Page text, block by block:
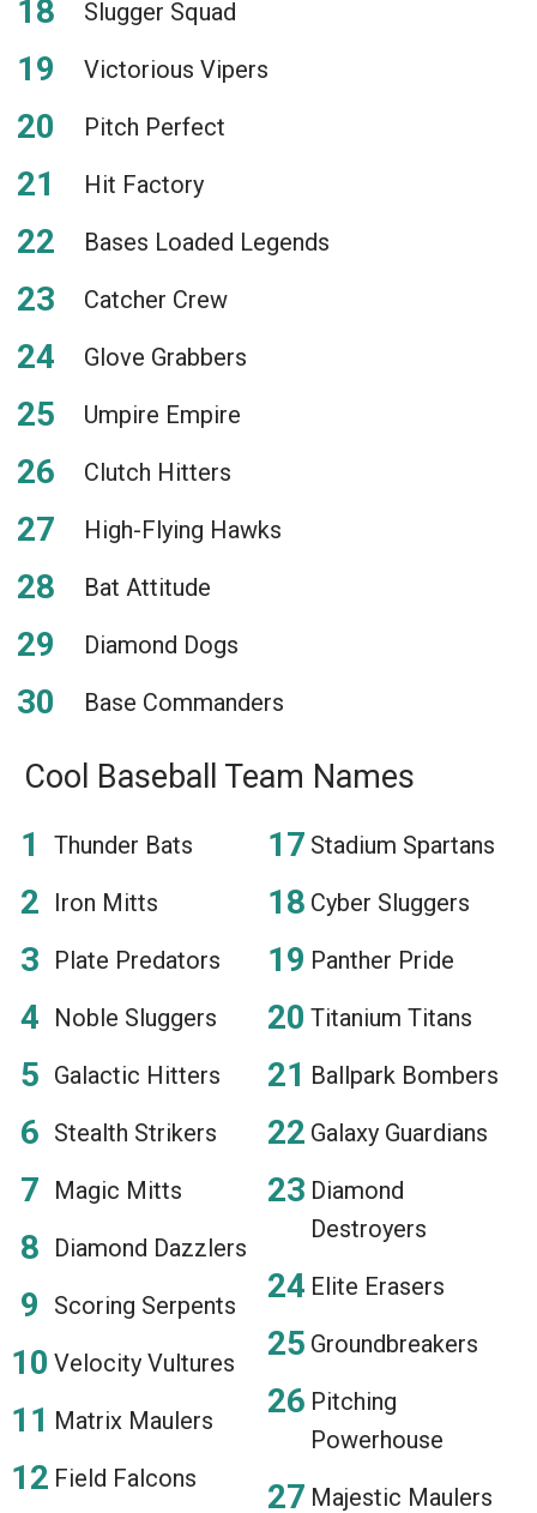
Slugger Squad
Victorious Vipers
Pitch Perfect
Hit Factory
Bases Loaded Legends
Catcher Crew
Glove Grabbers
Umpire Empire
Clutch Hitters
High-Flying Hawks
Bat Attitude
Diamond Dogs
Base Commanders
Cool Baseball Team Names
Thunder Bats
Iron Mitts
Plate Predators
Noble Sluggers
Galactic Hitters
Stealth Strikers
Magic Mitts
Diamond Dazzlers
Scoring Serpents
Velocity Vultures
Matrix Maulers
Field Falcons
Stadium Spartans
Cyber Sluggers
Panther Pride
Titanium Titans
Ballpark Bombers
Galaxy Guardians
Diamond
Destroyers
Elite Erasers
Groundbreakers
Pitching
Powerhouse
Majestic Maulers